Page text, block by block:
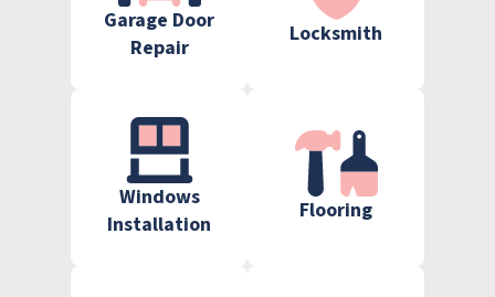
Garage Door
Repair
Locksmith
Windows
Installation
Flooring